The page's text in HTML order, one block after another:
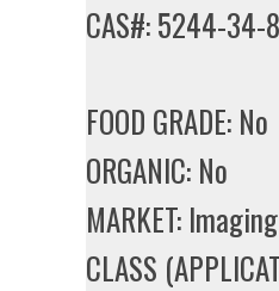
CAS#: 5244-34-8
FOOD GRADE: No
ORGANIC: No
MARKET:
CLASS